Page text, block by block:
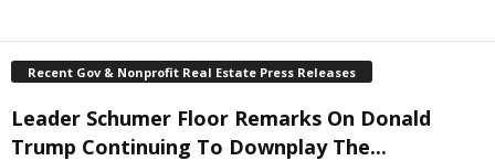
Recent Gov & Nonprofit Real Estate Press Releases
Leader Schumer Floor Remarks On Donald
Trump Continuing To Downplay The...